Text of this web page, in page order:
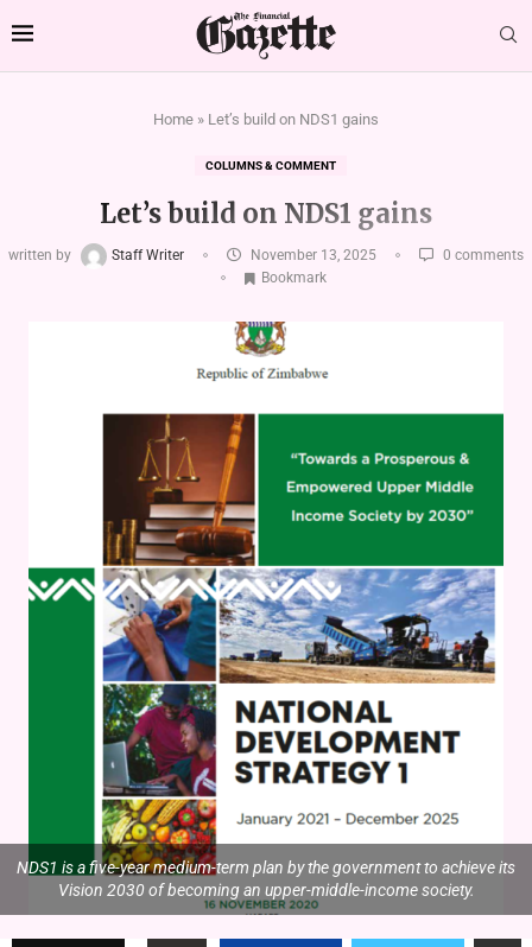
Home » Let’s build on NDS1 gains
COLUMNS & COMMENT
Let’s build on NDS1 gains
written by Staff Writer November 13, 2025
0 comments
Bookmark
NDS1 is a five-year medium-term plan by the government to achieve its
Vision 2030 of becoming an upper-middle-income society.